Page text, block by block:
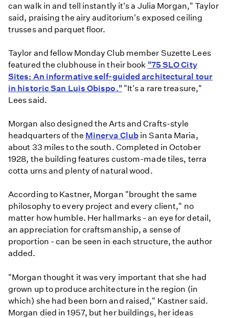
can walk in and tell instantly it's a Julia Morgan," Taylor
said, praising the airy auditorium's exposed ceiling
trusses and parquet floor.
Taylor and fellow Monday Club member Suzette Lees
featured the clubhouse in their book "75 SLO City
Sites: An informative self-guided architectural tour
in historic San Luis Obispo.""It's a rare treasure,"
Lees said.
Morgan also designed the Arts and Crafts-style
headquarters of the Minerva Club in Santa Maria,
about 33 miles to the south. Completed in October
1928, the building features custom-made tiles, terra
cotta urns and plenty of natural wood.
According to Kastner, Morgan "brought the same
philosophy to every project and every client," no
matter how humble. Her hallmarks - an eye for detail,
an appreciation for craftsmanship, a sense of
proportion - can be seen in each structure, the author
added.
"Morgan thought it was very important that she had
grown up to produce architecture in the region (in
which) she had been born and raised," Kastner said.
Morgan died in 1957, but her buildings, her ideas